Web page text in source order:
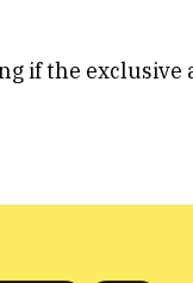
if the exclusive